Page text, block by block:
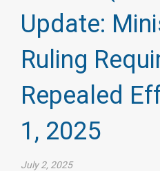
Update:
Ruling
Repealed
1, 2025
July 2, 2025